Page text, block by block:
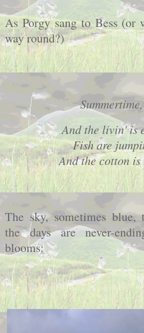
As Porgy sang to Bess (or
way round?)
Summertime,
And the livin' is
Fish are
And the cotton
The sky, sometimes blue,
the days are never-
blooms: